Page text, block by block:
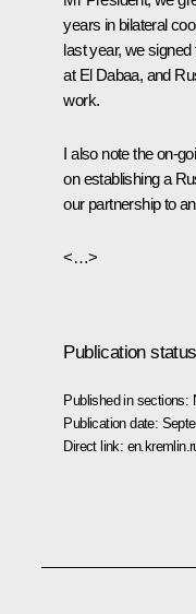
years in bilateral
last year, we
at El Dabaa, and
work.
I also note the on-
on establishing a
our partnership to
<…>
Publication status
Published in sections:
Publication date:
Direct link: